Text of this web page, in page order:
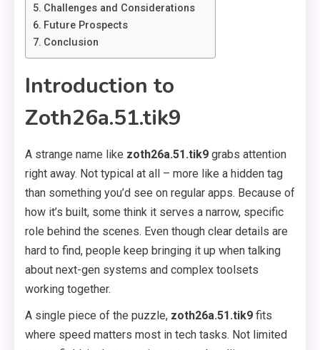
Challenges and Considerations
Future Prospects
Conclusion
Introduction to
Zoth26a.51.tik9
A strange name like zoth26a.51.tik9 grabs attention
right away. Not typical at all – more like a hidden tag
than something you’d see on regular apps. Because of
how it’s built, some think it serves a narrow, specific
role behind the scenes. Even though clear details are
hard to find, people keep bringing it up when talking
about next-gen systems and complex toolsets
working together.
A single piece of the puzzle, zoth26a.51.tik9 fits
where speed matters most in tech tasks. Not limited